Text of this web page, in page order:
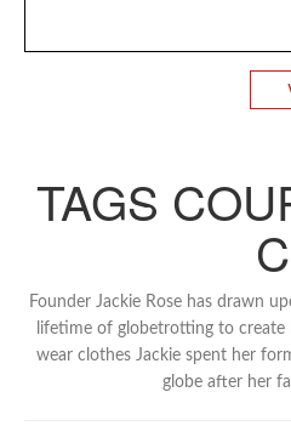
TAGS
Founder Jackie Rose has drawn
lifetime of globetrotting to create
wear clothes Jackie spent her
globe after her